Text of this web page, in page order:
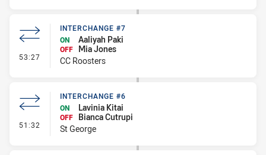
53:27 - Interchange #7
INTERCHANGE #7
ON
Aaliyah Paki
OFF
Mia Jones
CC Roosters
51:32 - Interchange #6
INTERCHANGE #6
ON
Lavinia Kitai
OFF
Bianca Cutrupi
St George